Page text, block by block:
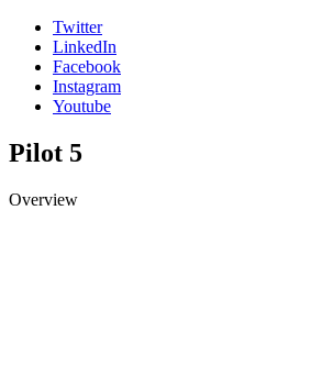
Twitter
LinkedIn
Facebook
Instagram
Youtube
Pilot 5
Overview